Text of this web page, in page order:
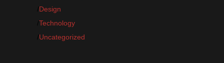
Design
Technology
Uncategorized